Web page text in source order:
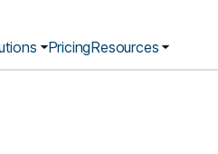
PricingResources